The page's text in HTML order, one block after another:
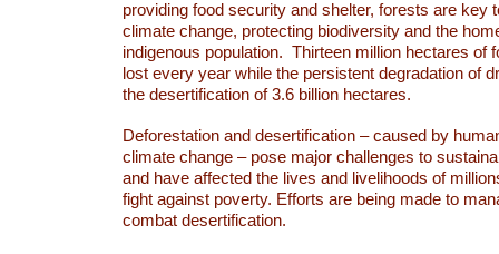
providing food security and shelter, forests are key
climate change, protecting biodiversity and the
indigenous population. Thirteen million hectares of
lost every year while the persistent degradation of
the desertification of 3.6 billion hectares.
Deforestation and desertification – caused by
climate change – pose major challenges to
and have affected the lives and livelihoods of
fight against poverty. Efforts are being made to
combat desertification.